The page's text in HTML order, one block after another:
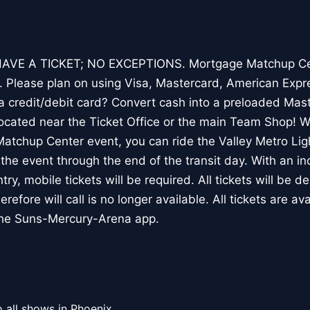
A TICKET; NO EXCEPTIONS. Mortgage Matchup
Please plan on using Visa, Mastercard, American
credit/debit card? Convert cash into a preloaded
near the Ticket Office or the main Team Shop!
Center event, you can ride the Valley Metro
event through the end of the transit day. With an
mobile tickets will be required. All tickets will be
will call is no longer available. All tickets are
Suns-Mercury-Arena app.